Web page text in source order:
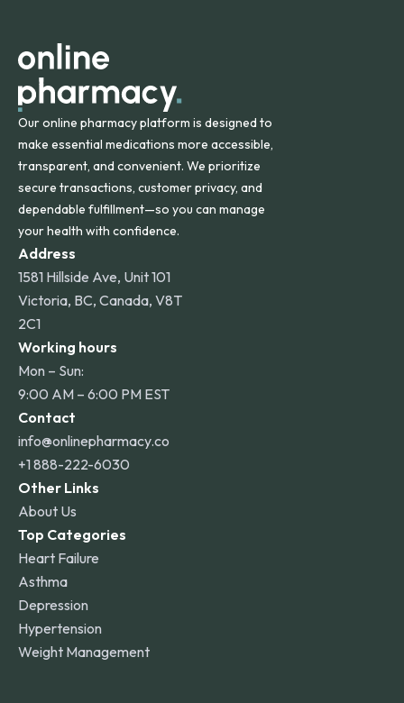
Our online pharmacy platform is designed to
make essential medications more accessible,
transparent, and convenient. We prioritize
secure transactions, customer privacy, and
dependable fulfillment—so you can manage
your health with confidence.
Address
1581 Hillside Ave, Unit 101
Victoria, BC, Canada, V8T
2C1
Working hours
Mon – Sun:
9:00 AM – 6:00 PM EST
Contact
info@onlinepharmacy.co
+1 888-222-6030
Other Links
About Us
Top Categories
Heart Failure
Asthma
Depression
Hypertension
Weight Management